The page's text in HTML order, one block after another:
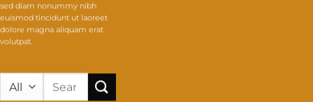
sed diam nonummy nibh
euismod tincidunt ut laoreet
dolore magna aliquam erat
volutpat.
Search